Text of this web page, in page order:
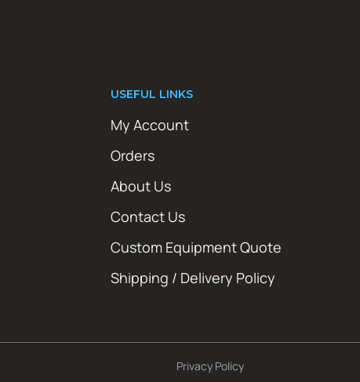
USEFUL LINKS
My Account
Orders
About Us
Contact Us
Custom Equipment Quote
Shipping / Delivery Policy
Privacy Policy